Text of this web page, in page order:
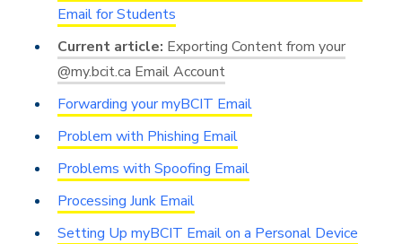
Email for Students
Exporting Content from your
@my.bcit.ca Email Account
Forwarding your myBCIT Email
Problem with Phishing Email
Problems with Spoofing Email
Processing Junk Email
Setting Up myBCIT Email on a Personal Device